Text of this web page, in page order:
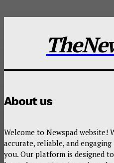
About us
Welcome to Newspad website!
accurate, reliable, and
you. Our platform is designed